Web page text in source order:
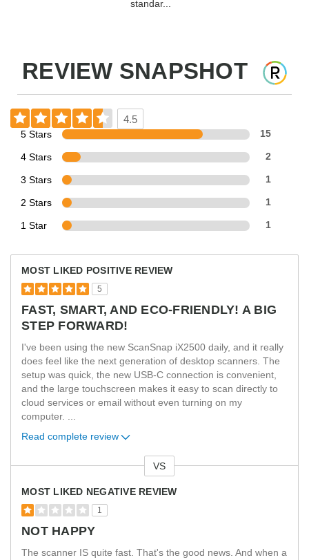
standar...
REVIEW SNAPSHOT
4.5
5 Stars
15
4 Stars 2
3 Stars 1
2 Stars 1
1 Star 1
MOST LIKED POSITIVE REVIEW
5
FAST, SMART, AND ECO-FRIENDLY! A BIG
STEP FORWARD!
I've been using the new ScanSnap iX2500 daily, and it really
does feel like the next generation of desktop scanners. The
setup was quick, the new USB-C connection is convenient,
and the large touchscreen makes it easy to scan directly to
cloud services or email without even turning on my
computer.
Read complete review
VS
MOST LIKED NEGATIVE REVIEW
1
NOT HAPPY
The scanner IS quite fast. That's the good news. And when a